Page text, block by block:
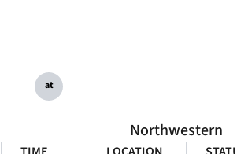
at
Northwestern